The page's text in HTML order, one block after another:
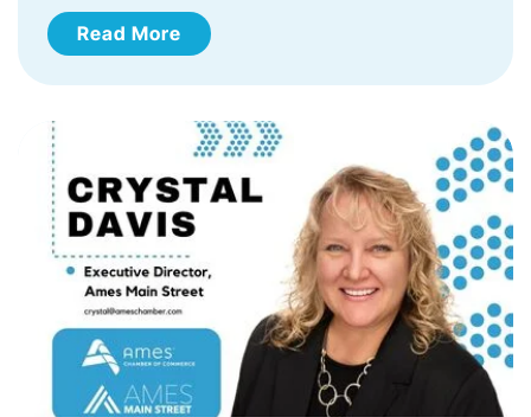
Read More